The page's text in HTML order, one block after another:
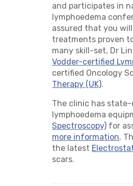
and participates in
lymphoedema
assured that you
treatments proven
many skill-set, Dr
Vodder-certified
certified Oncology
Therapy (UK).
The clinic has
lymphoedema
Spectroscopy) for
more information.
the latest
scars.